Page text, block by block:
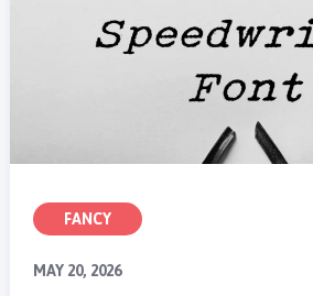
FANCY
MAY 20, 2026